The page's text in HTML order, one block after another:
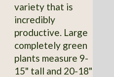
variety that is
incredibly
productive. Large
completely green
plants measure 9-
15" tall and 20-18"